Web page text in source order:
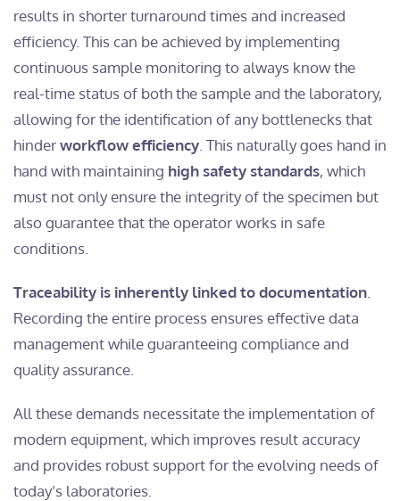
results in shorter turnaround times and increased
efficiency. This can be achieved by implementing
continuous sample monitoring to always know the
real-time status of both the sample and the laboratory,
allowing for the identification of any bottlenecks that
hinderworkflow efficiency . This naturally goes hand in
hand with maintaining high safety standards, which
must not only ensure the integrity of the specimen but
also guarantee that the operator works in safe
conditions.
Traceability is inherently linked to documentation
Recording the entire process ensures effective data
management while guaranteeing compliance and
quality assurance.
All these demands necessitate the implementation of
modern equipment, which improves result accuracy
and provides robust support for the evolving needs of
today’s laboratories.